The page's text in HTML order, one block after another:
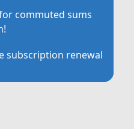
commuted sums
subscription renewal